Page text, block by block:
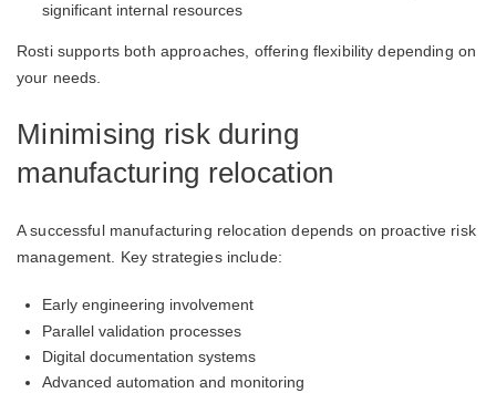
significant internal resources
Rosti supports both approaches, offering flexibility depending on
your needs.
Minimising risk during
manufacturing relocation
A successful manufacturing relocation depends on proactive risk
management. Key strategies include:
Early engineering involvement
Parallel validation processes
Digital documentation systems
Advanced automation and monitoring